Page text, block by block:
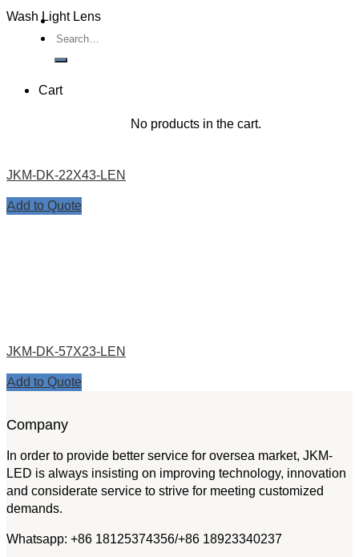
Search
for:
Cart
No products in the cart.
Wash Light Lens
JKM-DK-22X43-LEN
Add to Quote
JKM-DK-57X23-LEN
Add to Quote
Company
In order to provide better service for oversea market, JKM-
LED is always insisting on improving technology, innovation
and considerate service to strive for meeting customized
demands.
Whatsapp: +86 18125374356/+86 18923340237